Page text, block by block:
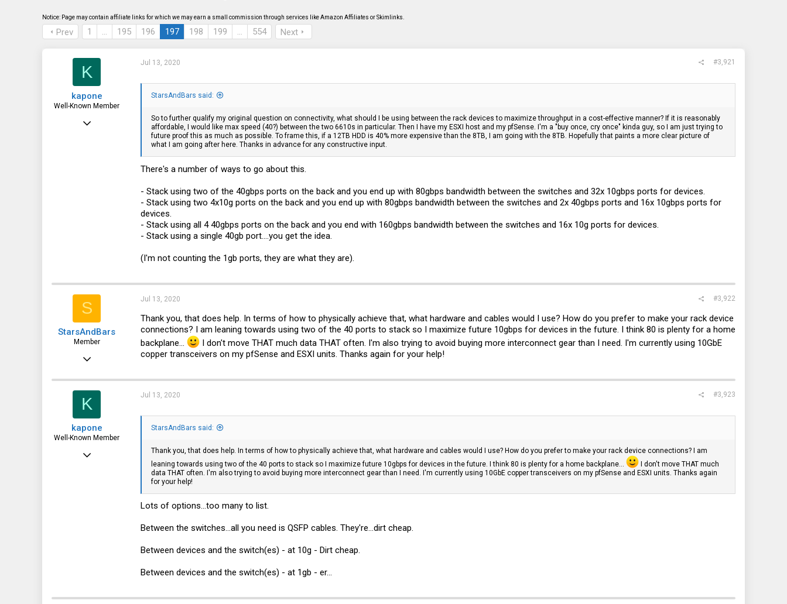
t
a
r
t
t
e
Notice: Page may contain affiliate links for which we may earn a small commission through services like Amazon Affiliates or Skimlinks.
Prev 1 … 195 196 197 198 199 … 554 Next
K
kapone
Well-Known Member
Jul 13, 2020 #3,921
StarsAndBars said:
So to further qualify my original question on connectivity, what should I be using between the rack devices to maximize throughput in a cost-effective manner? If it is reasonably
affordable, I would like max speed (40?) between the two 6610s in particular. Then I have my ESXI host and my pfSense. I'm a "buy once, cry once" kinda guy, so I am just trying to
future proof this as much as possible. To frame this, if a 12TB HDD is 40% more expensive than the 8TB, I am going with the 8TB. Hopefully that paints a more clear picture of
what I am going after here. Thanks in advance for any constructive input.
There's a number of ways to go about this.
- Stack using two of the 40gbps ports on the back and you end up with 80gbps bandwidth between the switches and 32x 10gbps ports for devices.
- Stack using two 4x10g ports on the back and you end up with 80gbps bandwidth between the switches and 2x 40gbps ports and 16x 10gbps ports for
devices.
- Stack using all 4 40gbps ports on the back and you end with 160gbps bandwidth between the switches and 16x 10g ports for devices.
- Stack using a single 40gb port....you get the idea.
(I'm not counting the 1gb ports, they are what they are).
S
StarsAndBars
Member
Jul 13, 2020
Jul 13, 2020 #3,922
Thank you, that does help. In terms of how to physically achieve that, what hardware and cables would I use? How do you prefer to make your rack device
connections? I am leaning towards using two of the 40 ports to stack so I maximize future 10gbps for devices in the future. I think 80 is plenty for a home
backplane...
I don't move THAT much data THAT often. I'm also trying to avoid buying more interconnect gear than I need. I'm currently using 10GbE
copper transceivers on my pfSense and ESXI units. Thanks again for your help!
K
kapone
Well-Known Member
May 23, 2015
Jul 13, 2020 #3,923
StarsAndBars said:
Thank you, that does help. In terms of how to physically achieve that, what hardware and cables would I use? How do you prefer to make your rack device connections? I am
leaning towards using two of the 40 ports to stack so I maximize future 10gbps for devices in the future. I think 80 is plenty for a home backplane...
I don't move THAT much
data THAT often. I'm also trying to avoid buying more interconnect gear than I need. I'm currently using 10GbE copper transceivers on my pfSense and ESXI units. Thanks again
for your help!
Lots of options...too many to list.
Between the switches...all you need is QSFP cables. They're...dirt cheap.
Between devices and the switch(es) - at 10g - Dirt cheap.
Between devices and the switch(es) - at 1gb - er...